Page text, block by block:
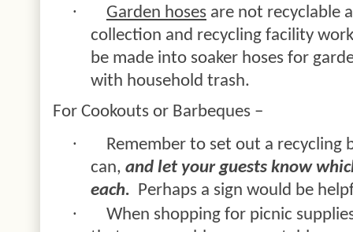
· Garden hoses are not recyclable
collection and recycling facility
be made into soaker hoses for
with household trash.
For Cookouts or Barbeques –
·
Remember to set out a recycling
can, and let your guests know
each. Perhaps a sign would be
·
When shopping for picnic